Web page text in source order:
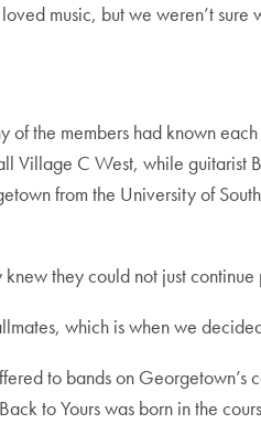
music, but we weren’t sure
the members had known
Village C West, while
from the University of
they could not just
which is when we
to bands on Georgetown’s
to Yours was born in the